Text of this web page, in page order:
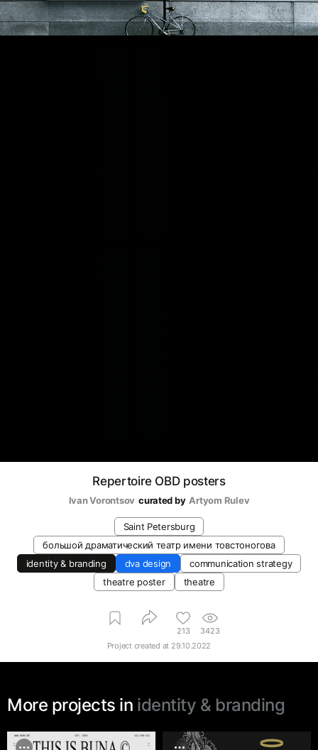
Repertoire OBD posters
Ivan Vorontsov curated by Artyom Rulev
Saint Petersburg
большой драматический театр имени товстоногова
identity & branding
dva design
communication strategy
theatre poster
theatre
213
3423
Project created at 29.10.2022
More projects in identity & branding